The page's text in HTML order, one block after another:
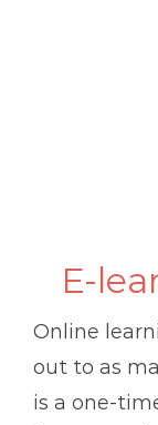
E-
Online
out to as
is a one-